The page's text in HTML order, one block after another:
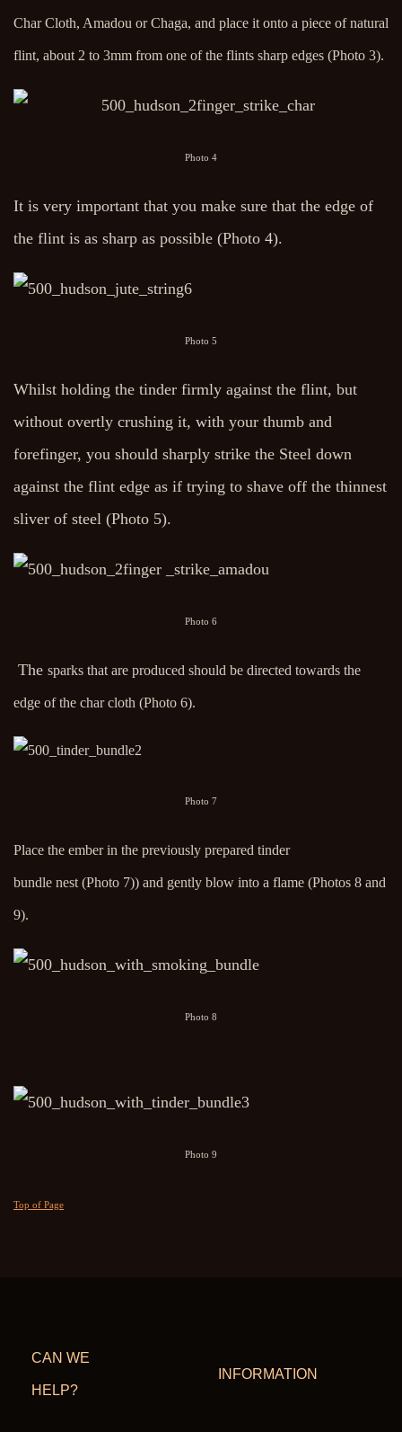
Char Cloth, Amadou or Chaga, and place it onto a piece of natural
flint, about 2 to 3mm from one of the flints sharp edges (Photo 3).
Photo 4
It is very important that you make sure that the edge of
the flint is as sharp as possible (Photo 4).
Photo 5
Whilst holding the tinder firmly against the flint, but
without overtly crushing it, with your thumb and
forefinger, you should sharply strike the Steel down
against the flint edge as if trying to shave off the thinnest
sliver of steel (Photo 5).
Photo 6
The sparks that are produced should be directed towards the
edge of the char cloth (Photo 6).
Photo 7
Place the ember in the previously prepared tinder
bundle nest (Photo 7)) and gently blow into a flame (Photos 8 and
9).
Photo 8
Photo 9
Top of Page
CAN WE
HELP?
INFORMATION